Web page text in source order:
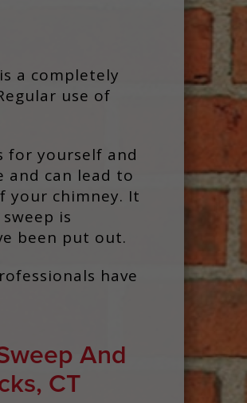
a completely
use of
for yourself and
and can lead to
your chimney. It
is
been put out.
have
And
CT